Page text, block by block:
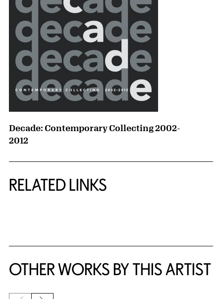
Decade: Contemporary Collecting 2002-
2012
RELATED LINKS
OTHER WORKS BY THIS ARTIST